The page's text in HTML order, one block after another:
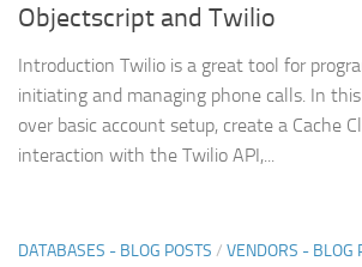
Objectscript and Twilio
Introduction Twilio is a great tool for
initiating and managing phone calls. In
over basic account setup, create a Cache
interaction with the Twilio API,...
DATABASES - BLOG POSTS / VENDORS - BLOG